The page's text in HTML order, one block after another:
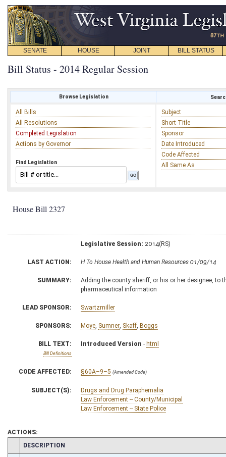
SENATE HOUSE JOINT BILL STATUS
Bill Status - 2014 Regular Session
Browse Legislation
All Bills
All Resolutions
Completed Legislation
Actions by Governor
Find Legislation
Subject
Short Title
Sponsor
Date Introduced
Code Affected
All Same As
House Bill 2327
Legislative Session: 2014(RS)
LAST ACTION: H To House Health and Human Resources 01/09/14
SUMMARY:
Adding the county sheriff, or his or her designee, to
pharmaceutical information
LEAD SPONSOR: Swartzmiller
SPONSORS: Moye Sumner Skaff Boggs
BILL TEXT:
Bill Definitions
Introduced Version - html
CODE AFFECTED: §60A–9–5 (Amended Code)
SUBJECT(S):
Drugs and Drug Paraphernalia
Law Enforcement -- County/Municipal
Law Enforcement -- State Police
ACTIONS:
CHAMBER
DESCRIPTION